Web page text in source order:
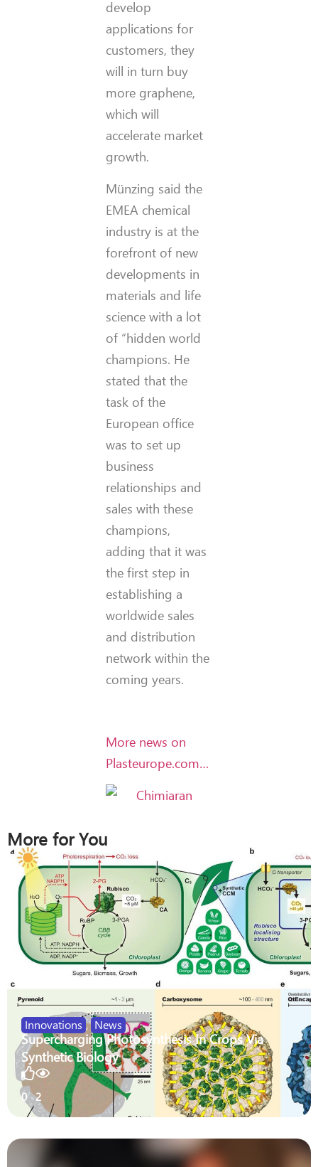
develop
applications for
customers, they
will in turn buy
more graphene,
which will
accelerate market
growth.
Münzing said the
EMEA chemical
industry is at the
forefront of new
developments in
materials and life
science with a lot
of “hidden world
champions. He
stated that the
task of the
European office
was to set up
business
relationships and
sales with these
champions,
adding that it was
the first step in
establishing a
worldwide sales
and distribution
network within the
coming years.
More news on
Plasteurope.com…
More for You
Innovations , News
Supercharging Photosynthesis In Crops Via
Synthetic Biology
0 2